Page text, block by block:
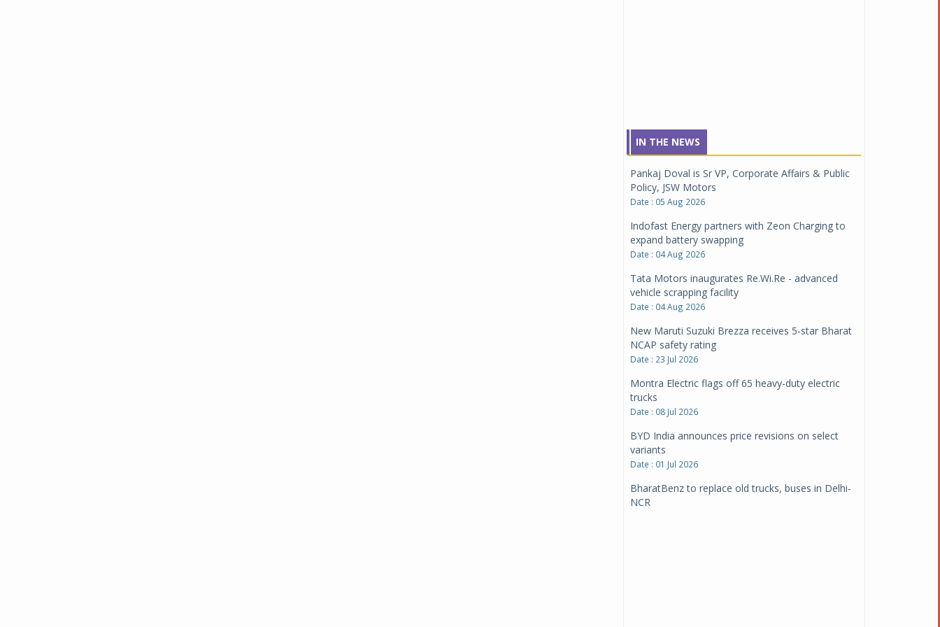
IN THE NEWS
Pankaj Doval is Sr VP, Corporate Affairs & Public
Policy, JSW Motors
Date : 05 Aug 2026
Indofast Energy partners with Zeon Charging to
expand battery swapping
Date : 04 Aug 2026
Tata Motors inaugurates Re.Wi.Re - advanced
vehicle scrapping facility
Date : 04 Aug 2026
New Maruti Suzuki Brezza receives 5-star Bharat
NCAP safety rating
Date : 23 Jul 2026
Montra Electric flags off 65 heavy-duty electric
trucks
Date : 08 Jul 2026
BYD India announces price revisions on select
variants
Date : 01 Jul 2026
BharatBenz to replace old trucks, buses in Delhi-
NCR